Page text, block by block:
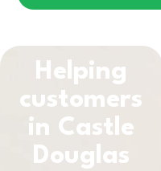
Helping
customers
in Castle
Douglas